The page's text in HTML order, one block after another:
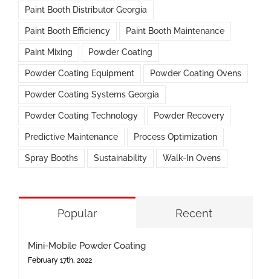
Paint Booth Distributor Georgia
Paint Booth Efficiency Paint Booth Maintenance
Paint Mixing Powder Coating
Powder Coating Equipment Powder Coating Ovens
Powder Coating Systems Georgia
Powder Coating Technology Powder Recovery
Predictive Maintenance Process Optimization
Spray Booths Sustainability Walk-In Ovens
Popular Recent
Mini-Mobile Powder Coating
February 17th, 2022